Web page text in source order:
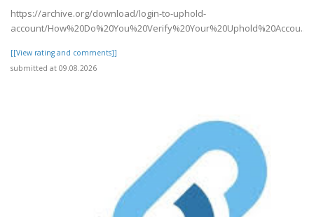
https://archive.org/download/login-to-uphold-
account/How%20Do%20You%20Verify%20Your%20Uphold%20Accou..
[[View rating and comments]]
submitted at 09.08.2026